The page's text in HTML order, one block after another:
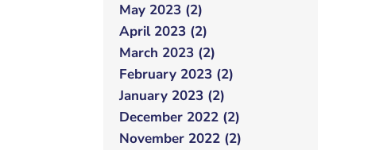
May 2023 (2)
April 2023 (2)
March 2023 (2)
February 2023 (2)
January 2023 (2)
December 2022 (2)
November 2022 (2)